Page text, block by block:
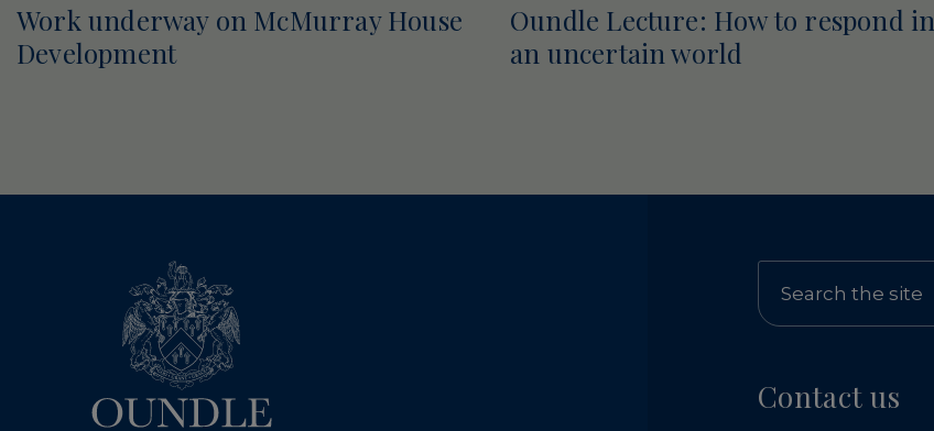
Work underway on McMurray House
Development
Oundle Lecture: How to respond in
an uncertain world
Contact us